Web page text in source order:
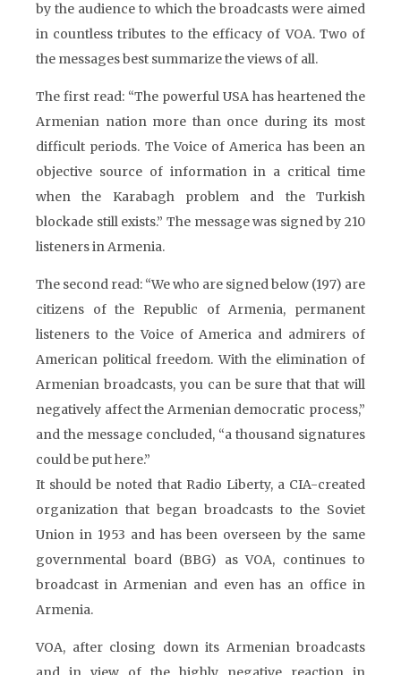
by the audience to which the broadcasts were aimed
in countless tributes to the efficacy of VOA. Two of
the messages best summarize the views of all.
The first read: “The powerful USA has heartened the
Armenian nation more than once during its most
difficult periods. The Voice of America has been an
objective source of information in a critical time
when the Karabagh problem and the Turkish
blockade still exists.” The message was signed by 210
listeners in Armenia.
The second read: “We who are signed below (197) are
citizens of the Republic of Armenia, permanent
listeners to the Voice of America and admirers of
American political freedom. With the elimination of
Armenian broadcasts, you can be sure that that will
negatively affect the Armenian democratic process,”
and the message concluded, “a thousand signatures
could be put here.”
It should be noted that Radio Liberty, a CIA-created
organization that began broadcasts to the Soviet
Union in 1953 and has been overseen by the same
governmental board (BBG) as VOA, continues to
broadcast in Armenian and even has an office in
Armenia.
VOA, after closing down its Armenian broadcasts